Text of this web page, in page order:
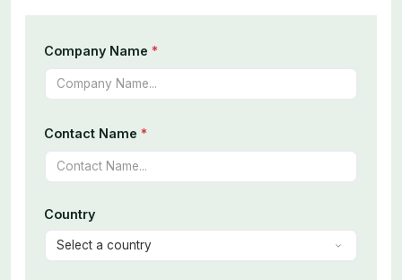
Company Name *
Contact Name *
Country